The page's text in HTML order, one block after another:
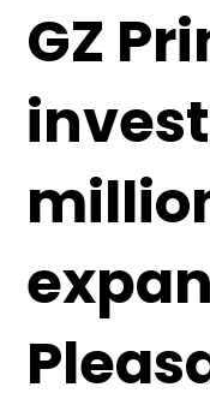
GZ
invest